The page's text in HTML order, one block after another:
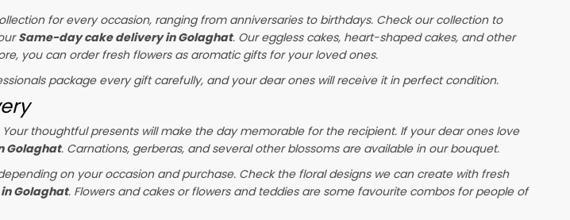
for every occasion, ranging from anniversaries to birthdays. Check our collection to
Same-day cake delivery in Golaghat. Our eggless cakes, heart-shaped cakes, and other
you can order fresh flowers as aromatic gifts for your loved ones.
package every gift carefully, and your dear ones will receive it in perfect condition.
thoughtful presents will make the day memorable for the recipient. If your dear ones love
Golaghat. Carnations, gerberas, and several other blossoms are available in our bouquet.
on your occasion and purchase. Check the floral designs we can create with fresh
Golaghat. Flowers and cakes or flowers and teddies are some favourite combos for people of